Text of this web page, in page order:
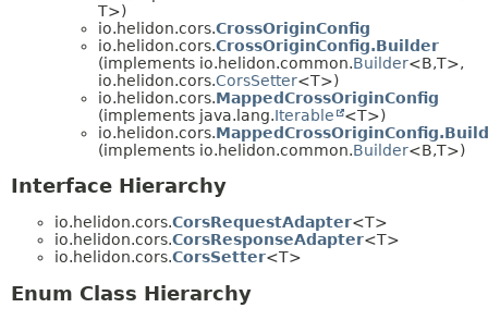
T>)
io.helidon.cors.CrossOriginConfig
io.helidon.cors.CrossOriginConfig.Builder
(implements io.helidon.common.Builder<B,T>,
io.helidon.cors.CorsSetter<T>)
io.helidon.cors.MappedCrossOriginConfig
(implements java.lang.Iterable
<T>)
io.helidon.cors.
(implements io.helidon.common.Builder<B,T>)
Interface Hierarchy
io.helidon.cors.CorsRequestAdapter<T>
io.helidon.cors.CorsResponseAdapter<T>
io.helidon.cors.CorsSetter<T>
Enum Class Hierarchy